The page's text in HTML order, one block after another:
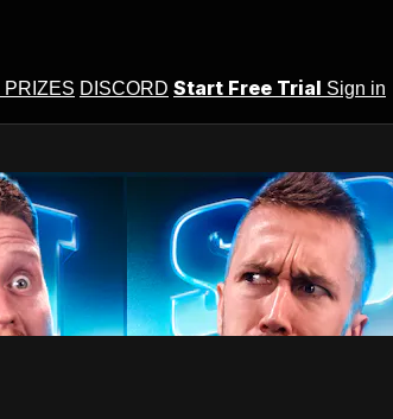
PRIZES DISCORD Start Free Trial Sign in